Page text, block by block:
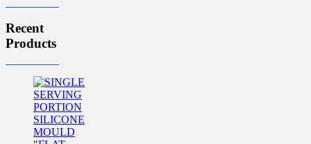
Recent
Products